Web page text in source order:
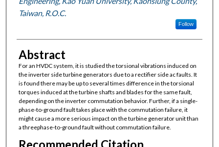
Taiwan, R.O.C.
Follow
Abstract
For an HVDC system, it is studied the torsional vibrations induced on
the inverter side turbine generators due to a rectifier side ac faults. It
is found there may be up to several times difference in the torsional
torques induced at the turbine shafts and blades for the same fault,
depending on the inverter commutation behavior. Further, if a single-
phase-to-ground fault takes place with the commutation failure, it
might cause a more serious impact on the turbine generator unit than
a threephase-to-ground fault without commutation failure.